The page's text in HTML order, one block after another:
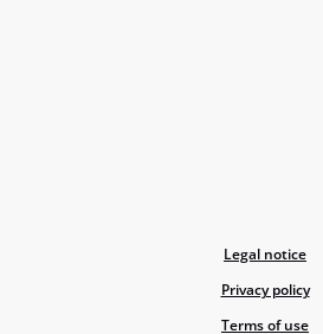
Legal notice
Privacy policy
Terms of use